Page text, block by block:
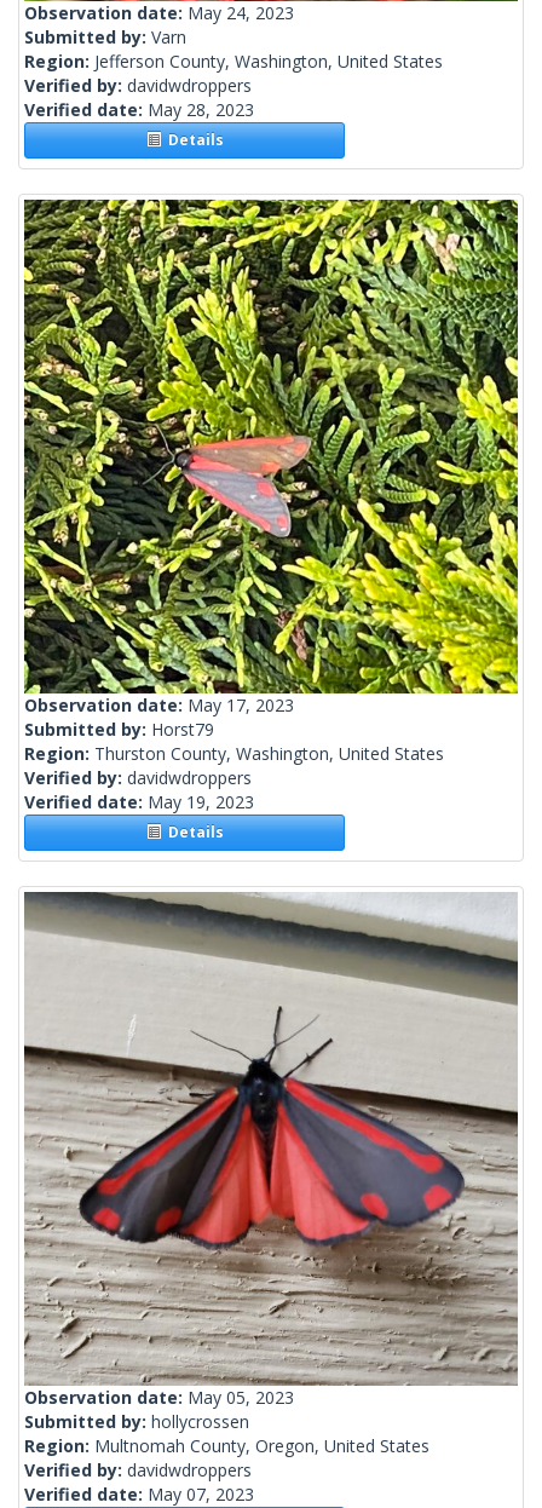
Observation date: May 24, 2023
Submitted by: Varn
Region: Jefferson County, Washington, United States
Verified by: davidwdroppers
Verified date: May 28, 2023
Details
Observation date: May 17, 2023
Submitted by: Horst79
Region: Thurston County, Washington, United States
Verified by: davidwdroppers
Verified date: May 19, 2023
Details
Observation date: May 05, 2023
Submitted by: hollycrossen
Region: Multnomah County, Oregon, United States
Verified by: davidwdroppers
Verified date: May 07, 2023